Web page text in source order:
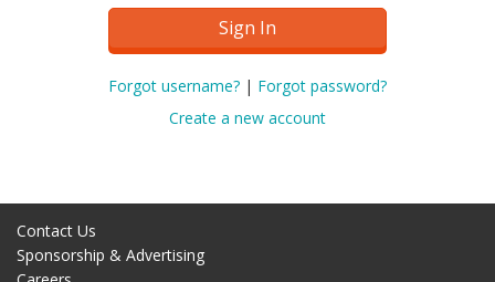
Forgot username? | Forgot password?
Create a new account
Contact Us
Sponsorship & Advertising